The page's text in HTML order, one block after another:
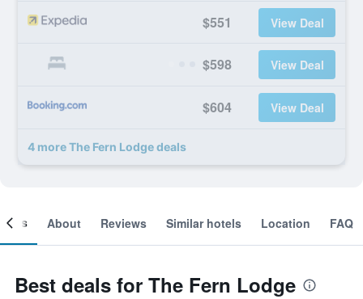
$551 View Deal
$598 View Deal
$604 View Deal
4 more The Fern Lodge deals
About Reviews Similar hotels Location FAQ
Best deals for The Fern Lodge